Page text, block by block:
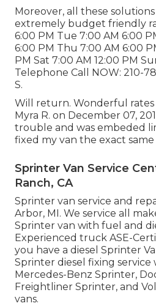
Moreover, all these
extremely budget friendly
6:00 PM Tue 7:00 AM 6:00
6:00 PM Thu 7:00 AM 6:00
PM Sat 7:00 AM 12:00 PM
Telephone Call NOW: 210-
S.
Will return. Wonderful
Myra R. on December 07,
trouble and was embeded
fixed my van the exact
Sprinter Van Service
Ranch, CA
Sprinter van service and
Arbor, MI. We service all
Sprinter van with fuel and
Experienced truck ASE-
you have a diesel Sprinter
Sprinter diesel fixing service
Mercedes-Benz Sprinter,
Freightliner Sprinter, and
vans.